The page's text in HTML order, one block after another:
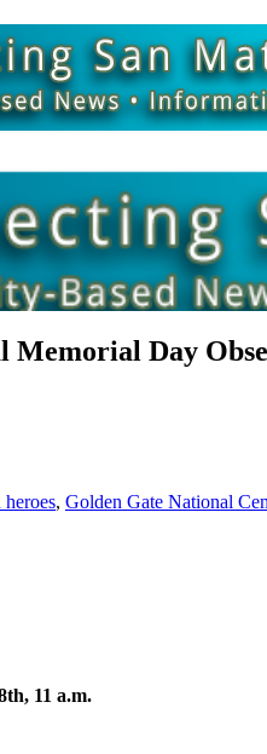
Memorial Day
, Golden Gate National
11 a.m.